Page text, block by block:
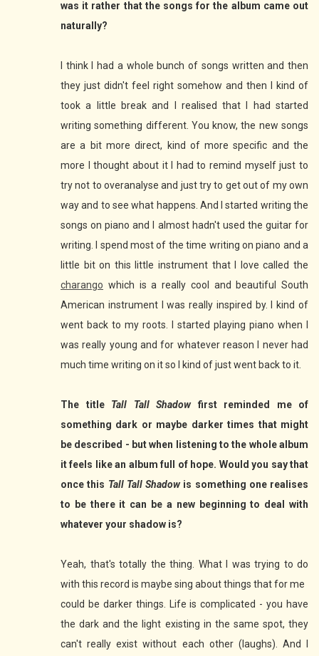
was it rather that the songs for the album came out
naturally?
I think I had a whole bunch of songs written and then
they just didn't feel right somehow and then I kind of
took a little break and I realised that I had started
writing something different. You know, the new songs
are a bit more direct, kind of more specific and the
more I thought about it I had to remind myself just to
try not to overanalyse and just try to get out of my own
way and to see what happens. And I started writing the
songs on piano and I almost hadn't used the guitar for
writing. I spend most of the time writing on piano and a
little bit on this little instrument that I love called the
charango which is a really cool and beautiful South
American instrument I was really inspired by. I kind of
went back to my roots. I started playing piano when I
was really young and for whatever reason I never had
much time writing on it so I kind of just went back to it.
The title Tall Tall Shadowfirst reminded me of
something dark or maybe darker times that might
be described - but when listening to the whole album
it feels like an album full of hope. Would you say that
once this Tall Tall Shadowis something one realises
to be there it can be a new beginning to deal with
whatever your shadow is?
Yeah, that's totally the thing. What I was trying to do
with this record is maybe sing about things that for me
could be darker things. Life is complicated - you have
the dark and the light existing in the same spot, they
can't really exist without each other (laughs). And I